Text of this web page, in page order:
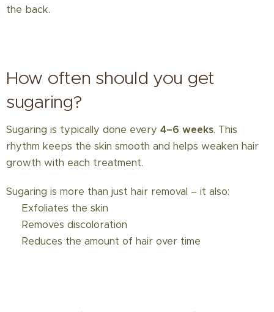
the back.
How often should you get
sugaring?
Sugaring is typically done every 4–6 weeks. This
rhythm keeps the skin smooth and helps weaken hair
growth with each treatment.
Sugaring is more than just hair removal – it also:
✅ Exfoliates the skin
✅ Removes discoloration
✅ Reduces the amount of hair over time